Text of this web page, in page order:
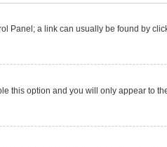
Panel; a link can usually be found by
this option and you will only appear to